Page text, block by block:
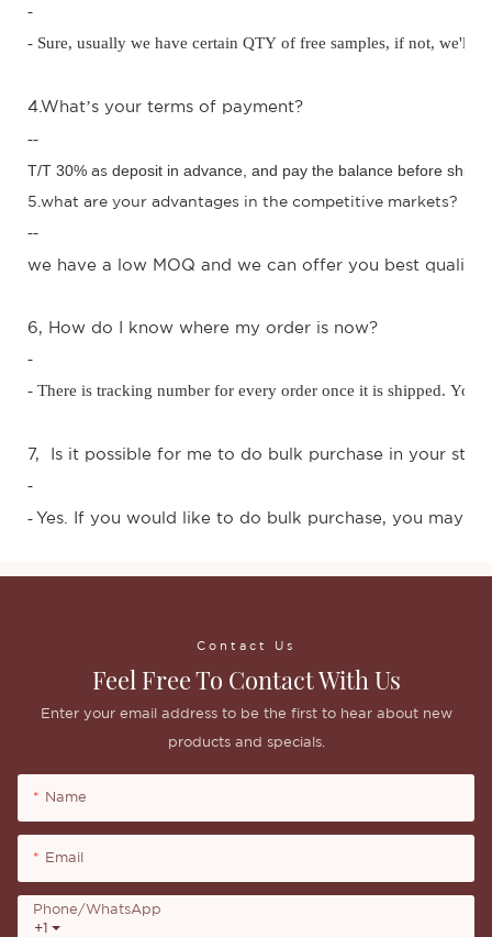
-
- Sure, usually we have certain QTY of free samples, if not, we'll
4.What’s your terms of payment?
--
T/T 30% as deposit in advance, and pay the balance before
5.what are your advantages in the competitive markets?
--
we have a low MOQ and we can offer you best
6, How do I know where my order is now?
-
- There is tracking number for every order once it is shipped.
7, Is it possible for me to do bulk purchase in your
-
-Yes. If you would like to do bulk purchase, you may
Contact Us
Feel Free To Contact With Us
Enter your email address to be the first to hear about new
products and specials.
Name
Email
+1
Phone/whatsApp